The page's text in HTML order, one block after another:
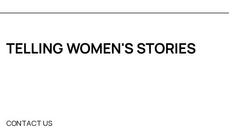
TELLING WOMEN'S STORIES
CONTACT US